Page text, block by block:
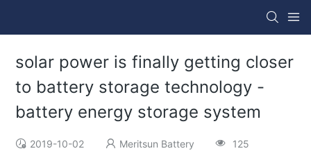
solar power is finally getting closer
to battery storage technology -
battery energy storage system
2019-10-02 Meritsun Battery 125